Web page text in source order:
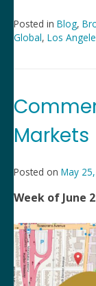
Posted in Blog,
Global, Los
Markets
Posted on May
Week of June